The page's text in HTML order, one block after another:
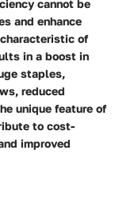
cannot be
and enhance
of
in a boost in
staples,
reduced
unique feature of
to cost-
improved